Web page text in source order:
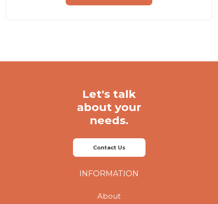
Let's talk
about your
needs.
Contact Us
INFORMATION
About